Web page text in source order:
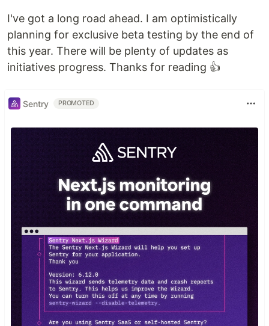
I've got a long road ahead. I am optimistically
planning for exclusive beta testing by the end of
this year. There will be plenty of updates as
initiatives progress. Thanks for reading 👍
Sentry PROMOTED